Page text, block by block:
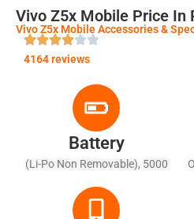
Vivo Z5x Mobile Price In
Vivo Z5x Mobile Accessories &
4164 reviews
Battery
(Li-Po Non Removable), 5000